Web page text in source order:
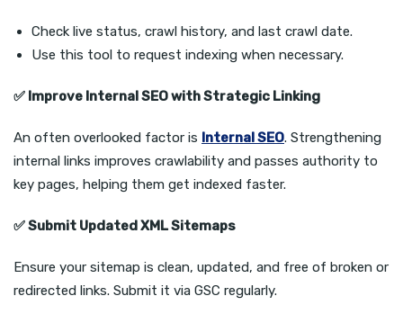
Check live status, crawl history, and last crawl date.
Use this tool to request indexing when necessary.
✅ Improve Internal SEO with Strategic Linking
An often overlooked factor is Internal SEO. Strengthening
internal links improves crawlability and passes authority to
key pages, helping them get indexed faster.
✅Submit Updated XML Sitemaps
Ensure your sitemap is clean, updated, and free of broken or
redirected links. Submit it via GSC regularly.